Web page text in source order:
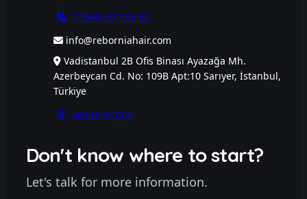
0 (546) 577 65 32
info@reborniahair.com
Vadistanbul 2B Ofis Binası Ayazağa Mh.
Azerbeycan Cd. No: 109B Apt:10 Sarıyer, İstanbul,
Türkiye
Get Direction
Don't know where to start?
Let's talk for more information.